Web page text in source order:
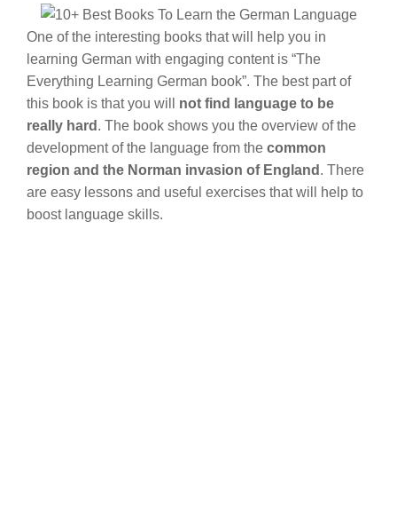
One of the interesting books that will help you in
learning German with engaging content is “The
Everything Learning German book”. The best part of
this book is that you will not find language to be
really hard . The book shows you the overview of the
development of the language from the common
region and the Norman invasion of England . There
are easy lessons and useful exercises that will help to
boost language skills.